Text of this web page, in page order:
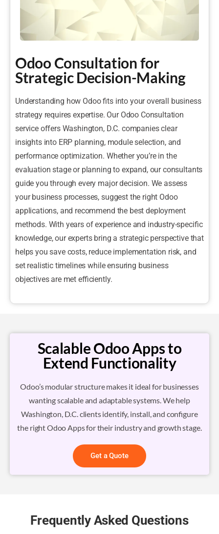
Odoo Consultation for
Strategic Decision-Making
Understanding how Odoo fits into your overall business
strategy requires expertise. Our Odoo Consultation
service offers Washington, D.C. companies clear
insights into ERP planning, module selection, and
performance optimization. Whether you’re in the
evaluation stage or planning to expand, our consultants
guide you through every major decision. We assess
your business processes, suggest the right Odoo
applications, and recommend the best deployment
methods. With years of experience and industry-specific
knowledge, our experts bring a strategic perspective that
helps you save costs, reduce implementation risk, and
set realistic timelines while ensuring business
objectives are met efficiently.
Scalable Odoo Apps to
Extend Functionality
Odoo’s modular structure makes it ideal for businesses
wanting scalable and adaptable systems. We help
Washington, D.C. clients identify, install, and configure
the right Odoo Apps for their industry and growth stage.
Get a Quote
Frequently Asked Questions